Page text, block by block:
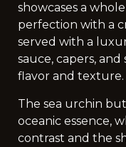
showcases a
perfection with a
served with a
sauce, capers,
flavor and texture.
The sea urchin
oceanic essence,
contrast and the